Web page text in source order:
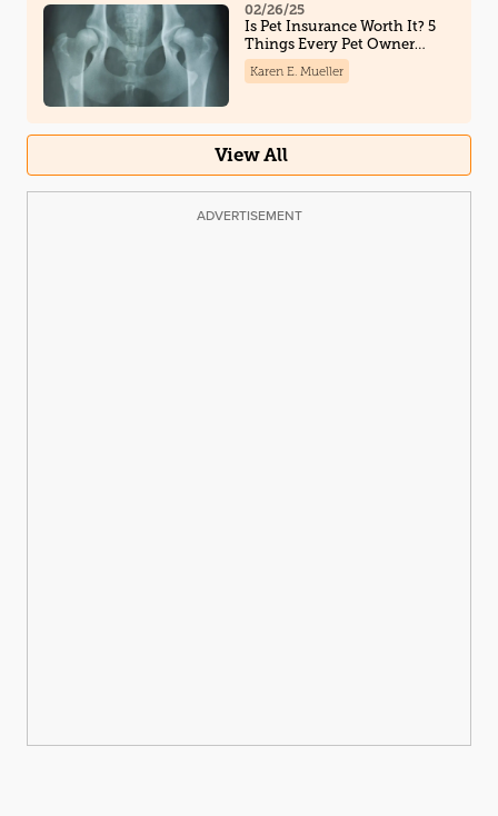
02/26/25
Is Pet Insurance Worth It? 5
Things Every Pet Owner
Should Know
Karen E. Mueller
View All
ADVERTISEMENT